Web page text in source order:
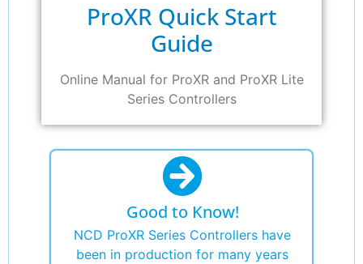
ProXR Quick Start
Guide
Online Manual for ProXR and ProXR Lite
Series Controllers
Good to Know!
NCD ProXR Series Controllers have
been in production for many years